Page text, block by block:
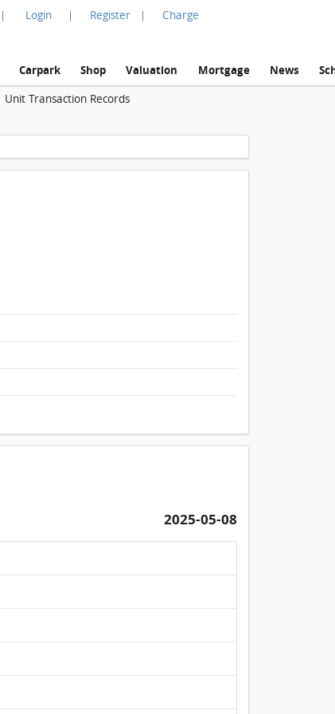
| Login | Register | Charge
Carpark Shop Valuation Mortgage News
Unit Transaction Records
2025-05-08